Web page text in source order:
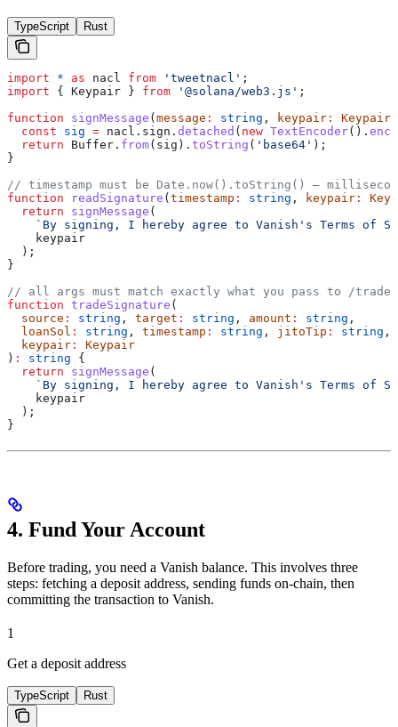
TypeScript Rust
import * as nacl from 'tweetnacl' ;
import { Keypair } from '@solana/web3.js' ;
function signMessage ( message : string , keypair : Keypair
  const
sig = nacl . sign . detached ( new TextEncoder().
  return
Buffer . from( sig ). toString ( 'base64' );
}
// timestamp must be Date.now().toString() —
function readSignature ( timestamp : string , keypair :
  return
signMessage (
`By signing, I hereby agree to Vanish's Terms of
    keypair
  );
}
// all args must match exactly what you pass to /
function tradeSignature (
  source
: string , target : string , amount : string ,
  loanSol
: string , timestamp : string , jitoTip : string ,
  keypair
:
Keypair
) : string {
  return
signMessage (
`By signing, I hereby agree to Vanish's Terms of
    keypair
  );
}
4. Fund Your Account
Before trading, you need a Vanish balance. This involves three
steps: fetching a deposit address, sending funds on-chain, then
committing the transaction to Vanish.
1
Get a deposit address
TypeScript Rust